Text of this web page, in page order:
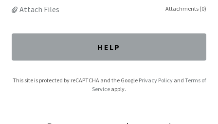
Attach Files Attachments (0)
HELP
This site is protected by reCAPTCHA and the Google Privacy Policyand Terms of
Service apply.